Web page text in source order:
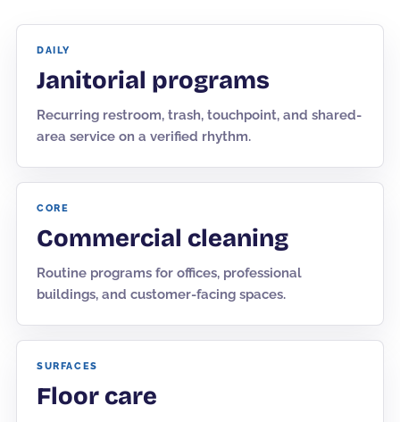
DAILY
Janitorial programs
Recurring restroom, trash, touchpoint, and shared-
area service on a verified rhythm.
CORE
Commercial cleaning
Routine programs for offices, professional
buildings, and customer-facing spaces.
SURFACES
Floor care